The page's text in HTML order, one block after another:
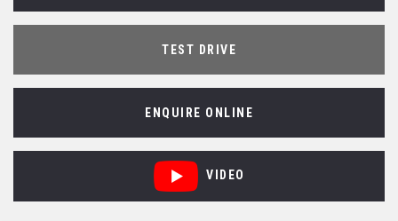
TEST DRIVE
ENQUIRE ONLINE
VIDEO